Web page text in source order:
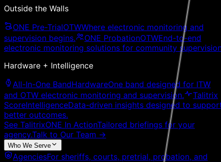
Outside the Walls
ONE Pre-TrialOTWWhere electronic monitoring and
supervision begins.
ONE ProbationOTWEnd-to-end
electronic monitoring solutions for community
Hardware + Intelligence
All-In-One BandHardwareOne band designed for ITW
and OTW electronic monitoring and supervision.
Talitrix
ScoreIntelligenceData-driven insights designed to
better outcomes.
See TalitrixONE In ActionTailored briefings for your
agency.Talk to Our Team →
Who We Serve
AgenciesFor sheriffs, courts, pretrial, probation, and